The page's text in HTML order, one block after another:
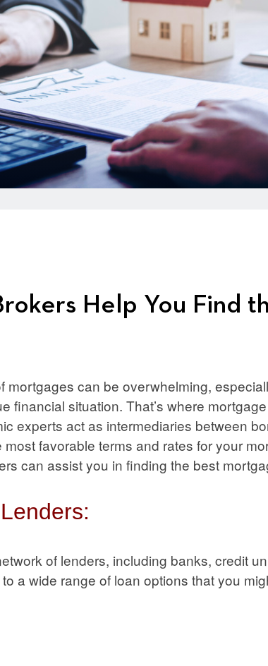
Help You Find
mortgages can be overwhelming,
financial situation. That’s where
experts act as intermediaries between
favorable terms and rates for your
can assist you in finding the best
of lenders, including banks, credit
a wide range of loan options that you